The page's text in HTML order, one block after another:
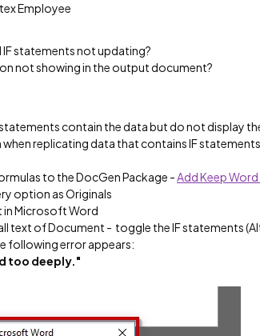
Employee
IF statements not updating?
not showing in the output document?
contain the data but do not display
replicating data that contains IF
to the DocGen Package -Add Keep
option as Originals
in Microsoft Word
text of Document - toggle the IF statements
following error appears:
too deeply."